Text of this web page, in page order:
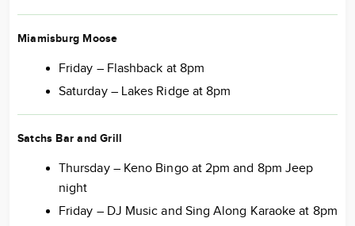
Miamisburg Moose
Friday – Flashback at 8pm
Saturday – Lakes Ridge at 8pm
Satchs Bar and Grill
Thursday – Keno Bingo at 2pm and 8pm Jeep
night
Friday – DJ Music and Sing Along Karaoke at 8pm